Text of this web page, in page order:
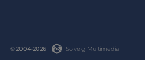
© 2004-2026 Solveig Multimedia